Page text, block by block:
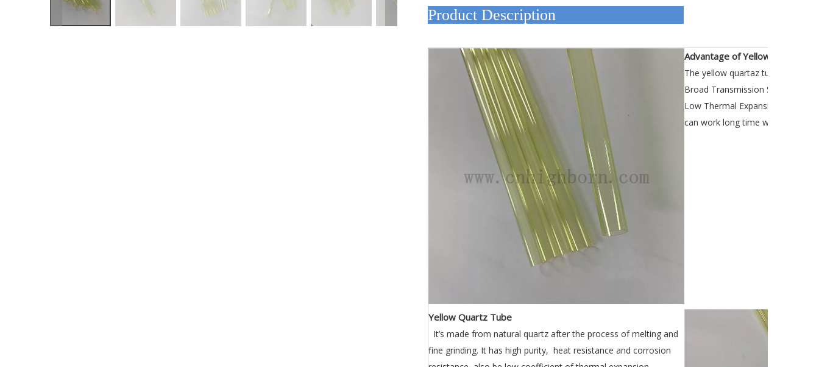
Product Description
Advantage of Yellow Quartz
The yellow quartaz tube Can do
Broad Transmission Spectrum
Low Thermal Expansion
can work long time with 1100°C
Yellow Quartz Tube
It’s made from natural quartz after the process of melting and
fine grinding. It has high purity, heat resistance and corrosion